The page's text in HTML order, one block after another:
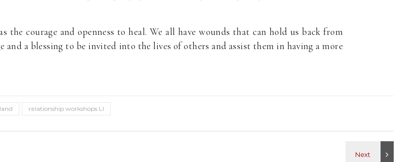
the courage and openness to heal. We all have wounds that can hold us back from
a blessing to be invited into the lives of others and assist them in having a more
relationship workshops LI